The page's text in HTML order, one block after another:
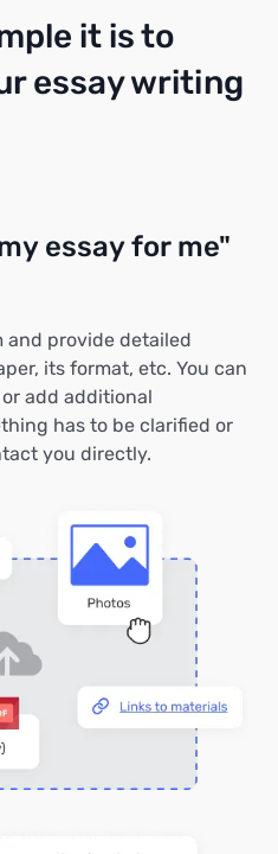
it is to
essay writing
essay for me"
and provide detailed
its format, etc. You can
add additional
has to be clarified or
you directly.